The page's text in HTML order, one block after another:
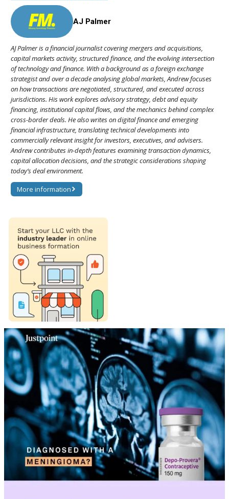
AJ Palmer
AJ Palmer is a financial journalist covering mergers and acquisitions,
capital markets activity, structured finance, and the evolving intersection
of technology and finance. With a background as a foreign exchange
strategist and over a decade analysing global markets, Andrew focuses
on how transactions are negotiated, structured, and executed across
jurisdictions. His work explores advisory strategy, debt and equity
financing, institutional capital flows, and the mechanics behind complex
cross-border deals. He also writes on digital finance and emerging
financial infrastructure, translating technical developments into
commercially relevant insight for investors, executives, and advisers.
Andrew contributes in-depth features examining transaction dynamics,
capital allocation decisions, and the strategic considerations shaping
today’s deal environment.
More information